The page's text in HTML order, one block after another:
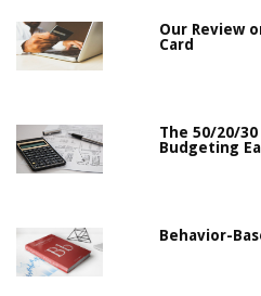
Our Review
Card
The 50/20/
Budgeting
Behavior-